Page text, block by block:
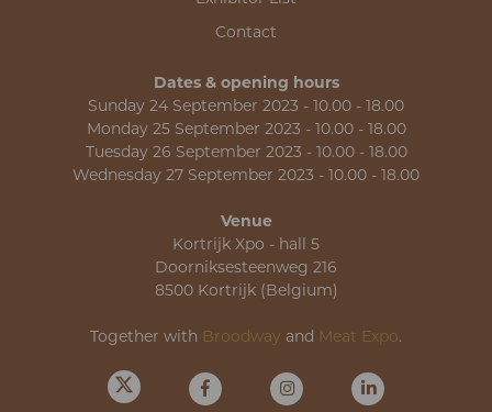
Contact
Dates & opening hours
Sunday 24 September 2023 - 10.00 - 18.00
Monday 25 September 2023 - 10.00 - 18.00
Tuesday 26 September 2023 - 10.00 - 18.00
Wednesday 27 September 2023 - 10.00 - 18.00
Venue
Kortrijk Xpo - hall 5
Doorniksesteenweg 216
8500 Kortrijk (Belgium)
Together with Broodway and Meat Expo.